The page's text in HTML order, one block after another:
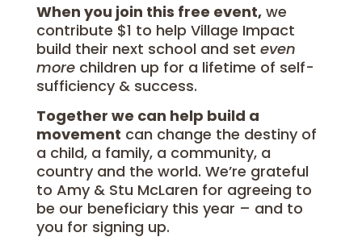
When you join this free event,we
contribute $1 to help Village Impact
build their next school and set even
more children up for a lifetime of self-
sufficiency & success.
Together we can help build a
movement can change the destiny of
a child, a family, a community, a
country and the world. We’re grateful
to Amy & Stu McLaren for agreeing to
be our beneficiary this year – and to
you for signing up.